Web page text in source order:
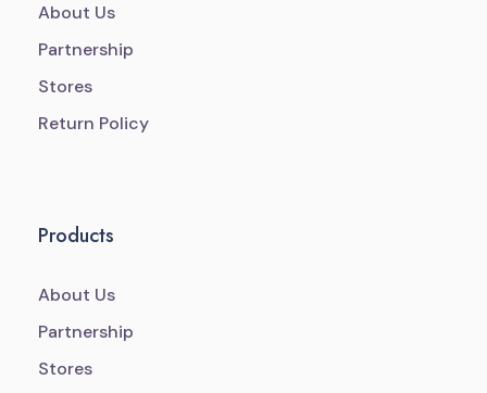
About Us
Partnership
Stores
Return Policy
Products
About Us
Partnership
Stores